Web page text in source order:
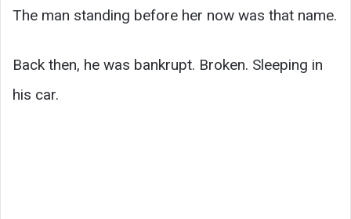
The man standing before her now was that name.
Back then, he was bankrupt. Broken. Sleeping in
his car.